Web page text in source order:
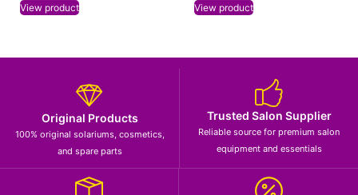
View product View product
Original Products
100% original solariums, cosmetics,
and spare parts
Trusted Salon Supplier
Reliable source for premium salon
equipment and essentials